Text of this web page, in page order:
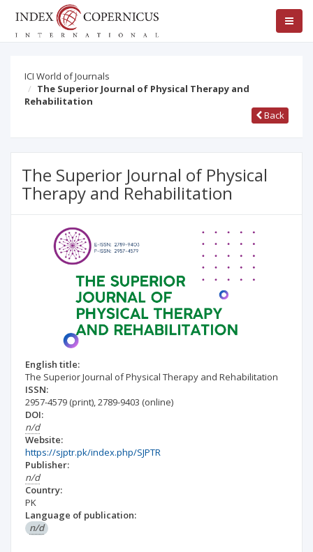
ICI World of Journals
The Superior Journal of Physical Therapy and
Rehabilitation
Back
The Superior Journal of Physical
Therapy and Rehabilitation
English title:
The Superior Journal of Physical Therapy and Rehabilitation
ISSN:
2957-4579 (print),2789-9403 (online)
DOI:
n/d
Website:
https://sjptr.pk/index.php/SJPTR
Publisher:
n/d
Country:
PK
Language of publication:
n/d